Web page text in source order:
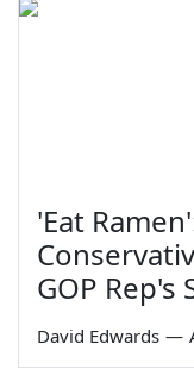
'Eat
GOP Rep's
David Edwards —